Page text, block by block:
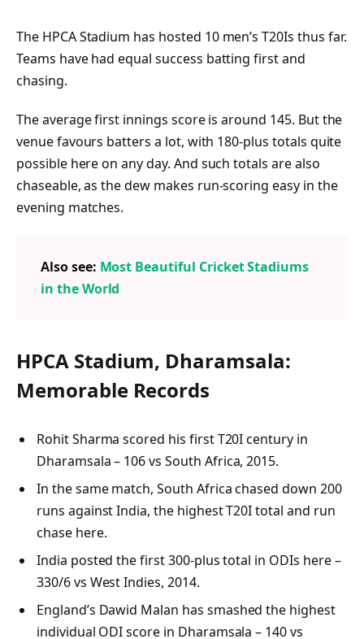
The HPCA Stadium has hosted 10 men’s T20Is thus far.
Teams have had equal success batting first and
chasing.
The average first innings score is around 145. But the
venue favours batters a lot, with 180-plus totals quite
possible here on any day. And such totals are also
chaseable, as the dew makes run-scoring easy in the
evening matches.
Also see: Most Beautiful Cricket Stadiums
in the World
HPCA Stadium, Dharamsala:
Memorable Records
Rohit Sharma scored his first T20I century in
Dharamsala – 106 vs South Africa, 2015.
In the same match, South Africa chased down 200
runs against India, the highest T20I total and run
chase here.
India posted the first 300-plus total in ODIs here –
330/6 vs West Indies, 2014.
England’s Dawid Malan has smashed the highest
individual ODI score in Dharamsala – 140 vs